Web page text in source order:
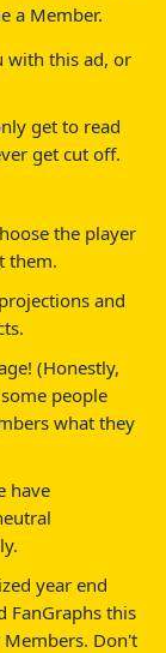
a Member.
with this ad, or
get to read
get cut off.
the player
them.
and
(Honestly,
people
what they
have
year end
FanGraphs this
Don't